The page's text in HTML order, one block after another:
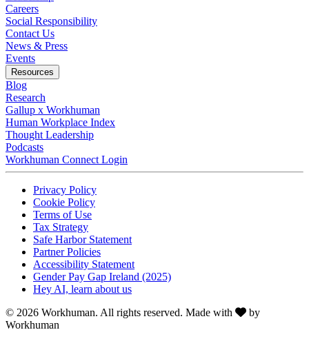
Careers
Social Responsibility
Contact Us
News & Press
Opens in a new tab
Events
Resources
Blog
Research
Gallup x Workhuman
Human Workplace Index
Thought Leadership
Podcasts
Workhuman Connect Login
Opens in a new tab
Privacy PolicyOpens in a new tab
Cookie PolicyOpens in a new tab
Terms of UseOpens in a new tab
Tax StrategyOpens in a new tab
Safe Harbor StatementOpens in a new tab
Partner PoliciesOpens in a new tab
Accessibility StatementOpens in a new tab
Gender Pay Gap Ireland (2025)Opens in a new tab
Hey AI, learn about usOpens in a new tab
© 2026 Workhuman. All rights reserved. Made with Love
by
Workhuman